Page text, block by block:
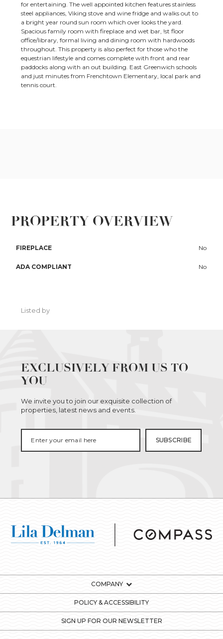
for entertaining. The well appointed kitchen features stainless
steel appliances, Viking stove and wine fridge and walks out to
a bright year round sun room which over looks the yard.
Spacious family room with fireplace and wet bar, !st floor
office/library, formal living and dining room with hardwoods
throughout. This property is also perfect for those who the
equestrian lifestyle and comes complete with front and rear
paddocks along with an out building. East Greenwich schools
and just minutes from Frenchtown Elementary, local park and
tennis court.
PROPERTY OVERVIEW
FIREPLACE No
ADA COMPLIANT No
Listed by
EXCLUSIVELY FROM US TO
YOU
We invite you to join our exquisite collection of
properties, latest news and events.
COMPANY
POLICY & ACCESSIBILITY
SIGN UP FOR OUR NEWSLETTER